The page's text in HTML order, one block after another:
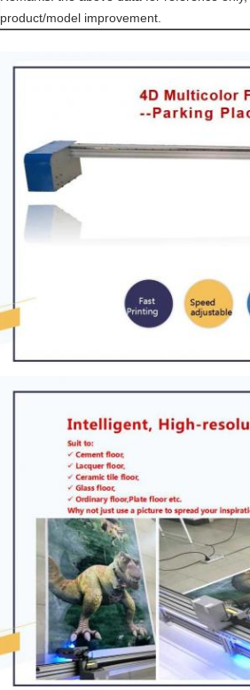
product/model improvement.